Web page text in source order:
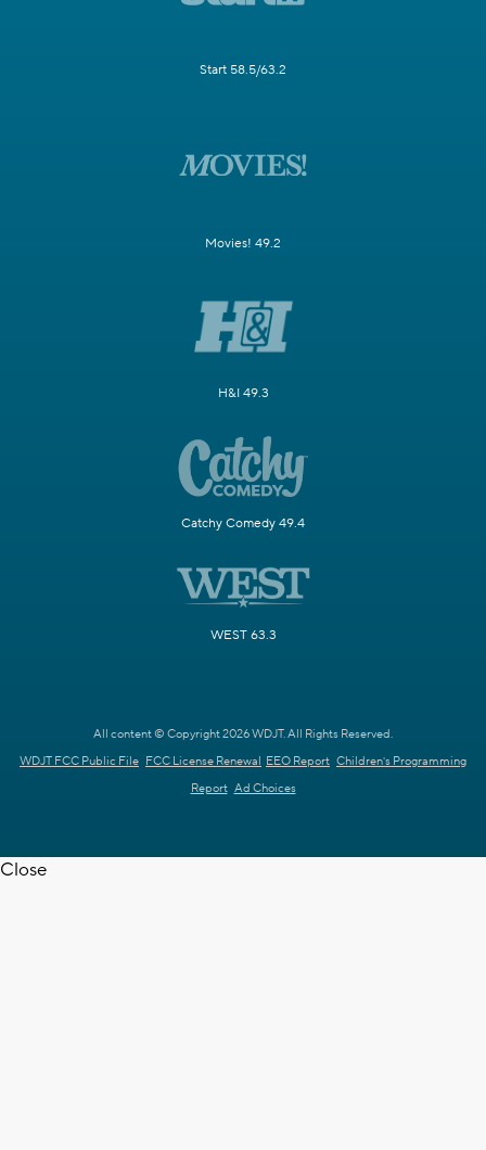
Start 58.5/63.2
Movies! 49.2
H&I 49.3
Catchy Comedy 49.4
WEST 63.3
All content © Copyright 2026 WDJT. All Rights Reserved.
WDJT FCC Public File FCC License Renewal EEO Report Children's Programming
Report Ad Choices
Close